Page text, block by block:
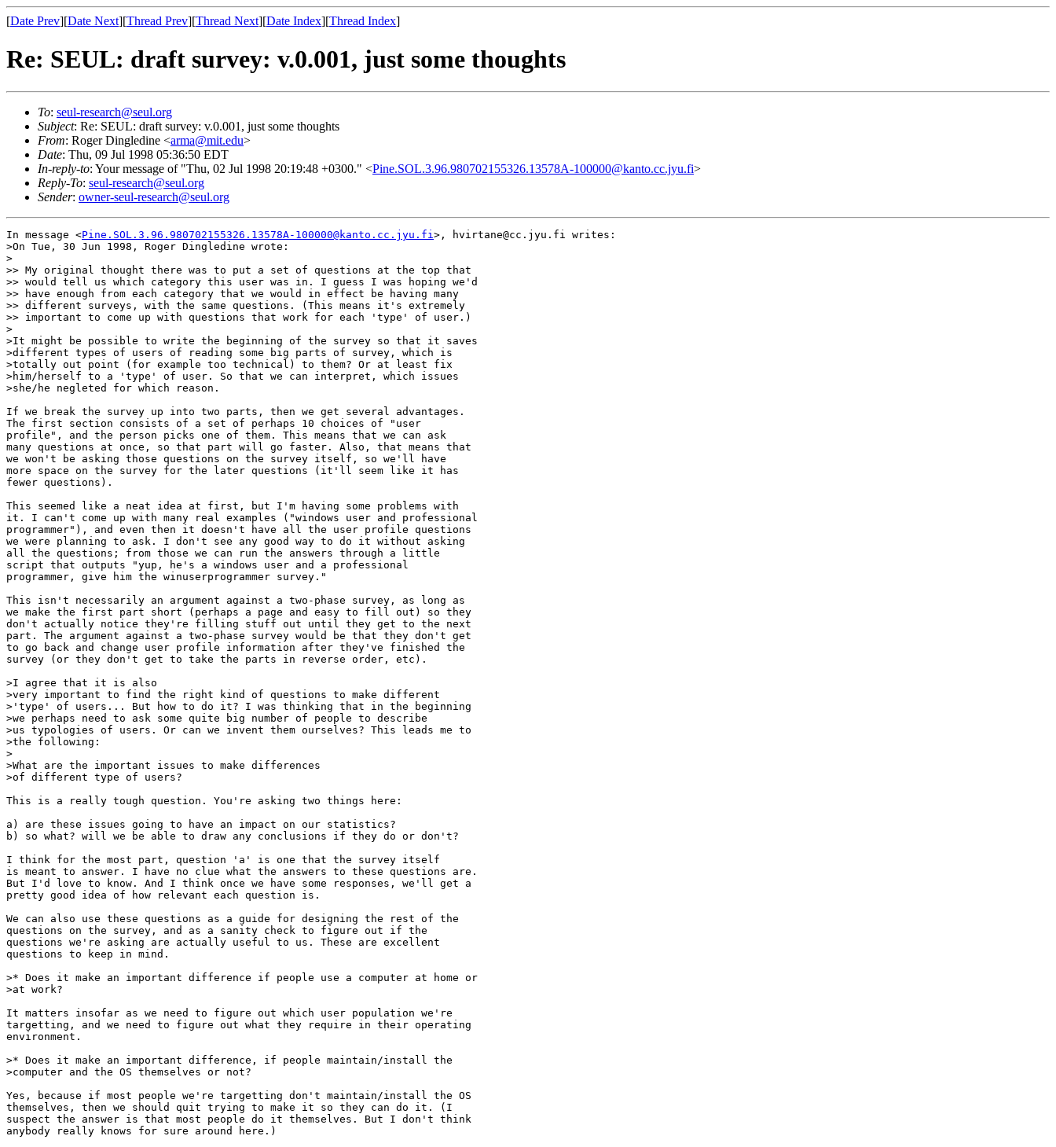
[Date Prev][Date Next][Thread Prev][Thread Next][Date Index][Thread Index]
Re: SEUL: draft survey: v.0.001, just some thoughts
To: seul-research@seul.org
Subject: Re: SEUL: draft survey: v.0.001, just some thoughts
From: Roger Dingledine <arma@mit.edu>
Date: Thu, 09 Jul 1998 05:36:50 EDT
In-reply-to: Your message of "Thu, 02 Jul 1998 20:19:48 +0300." <Pine.SOL.3.96.980702155326.13578A-100000@kanto.cc.jyu.fi>
Reply-To: seul-research@seul.org
Sender: owner-seul-research@seul.org
In message <Pine.SOL.3.96.980702155326.13578A-100000@kanto.cc.jyu.fi >, hvirtane@cc.jyu.fi writes:
>On Tue, 30 Jun 1998, Roger Dingledine wrote:
>
>> My original thought there was to put a set of questions at the top that
>> would tell us which category this user was in. I guess I was hoping we'd
>> have enough from each category that we would in effect be having many
>> different surveys, with the same questions. (This means it's extremely
>> important to come up with questions that work for each 'type' of user.)
>
>It might be possible to write the beginning of the survey so that it saves
>different types of users of reading some big parts of survey, which is
>totally out point (for example too technical) to them? Or at least fix
>him/herself to a 'type' of user. So that we can interpret, which issues
>she/he negleted for which reason.
If we break the survey up into two parts, then we get several advantages.
The first section consists of a set of perhaps 10 choices of "user
profile", and the person picks one of them. This means that we can ask
many questions at once, so that part will go faster. Also, that means that
we won't be asking those questions on the survey itself, so we'll have
more space on the survey for the later questions (it'll seem like it has
fewer questions).
This seemed like a neat idea at first, but I'm having some problems with
it. I can't come up with many real examples ("windows user and professional
programmer"), and even then it doesn't have all the user profile questions
we were planning to ask. I don't see any good way to do it without asking
all the questions; from those we can run the answers through a little
script that outputs "yup, he's a windows user and a professional
programmer, give him the winuserprogrammer survey."
This isn't necessarily an argument against a two-phase survey, as long as
we make the first part short (perhaps a page and easy to fill out) so they
don't actually notice they're filling stuff out until they get to the next
part. The argument against a two-phase survey would be that they don't get
to go back and change user profile information after they've finished the
survey (or they don't get to take the parts in reverse order, etc).
>I agree that it is also
>very important to find the right kind of questions to make different
>'type' of users... But how to do it? I was thinking that in the beginning
>we perhaps need to ask some quite big number of people to describe
>us typologies of users. Or can we invent them ourselves? This leads me to
>the following:
>
>What are the important issues to make differences
>of different type of users?
This is a really tough question. You're asking two things here:
a) are these issues going to have an impact on our statistics?
b) so what? will we be able to draw any conclusions if they do or don't?
I think for the most part, question 'a' is one that the survey itself
is meant to answer. I have no clue what the answers to these questions are.
But I'd love to know. And I think once we have some responses, we'll get a
pretty good idea of how relevant each question is.
We can also use these questions as a guide for designing the rest of the
questions on the survey, and as a sanity check to figure out if the
questions we're asking are actually useful to us. These are excellent
questions to keep in mind.
>* Does it make an important difference if people use a computer at home or
>at work?
It matters insofar as we need to figure out which user population we're
targetting, and we need to figure out what they require in their operating
environment.
>* Does it make an important difference, if people maintain/install the
>computer and the OS themselves or not?
Yes, because if most people we're targetting don't maintain/install the OS
themselves, then we should quit trying to make it so they can do it. (I
suspect the answer is that most people do it themselves. But I don't think
anybody really knows for sure around here.)